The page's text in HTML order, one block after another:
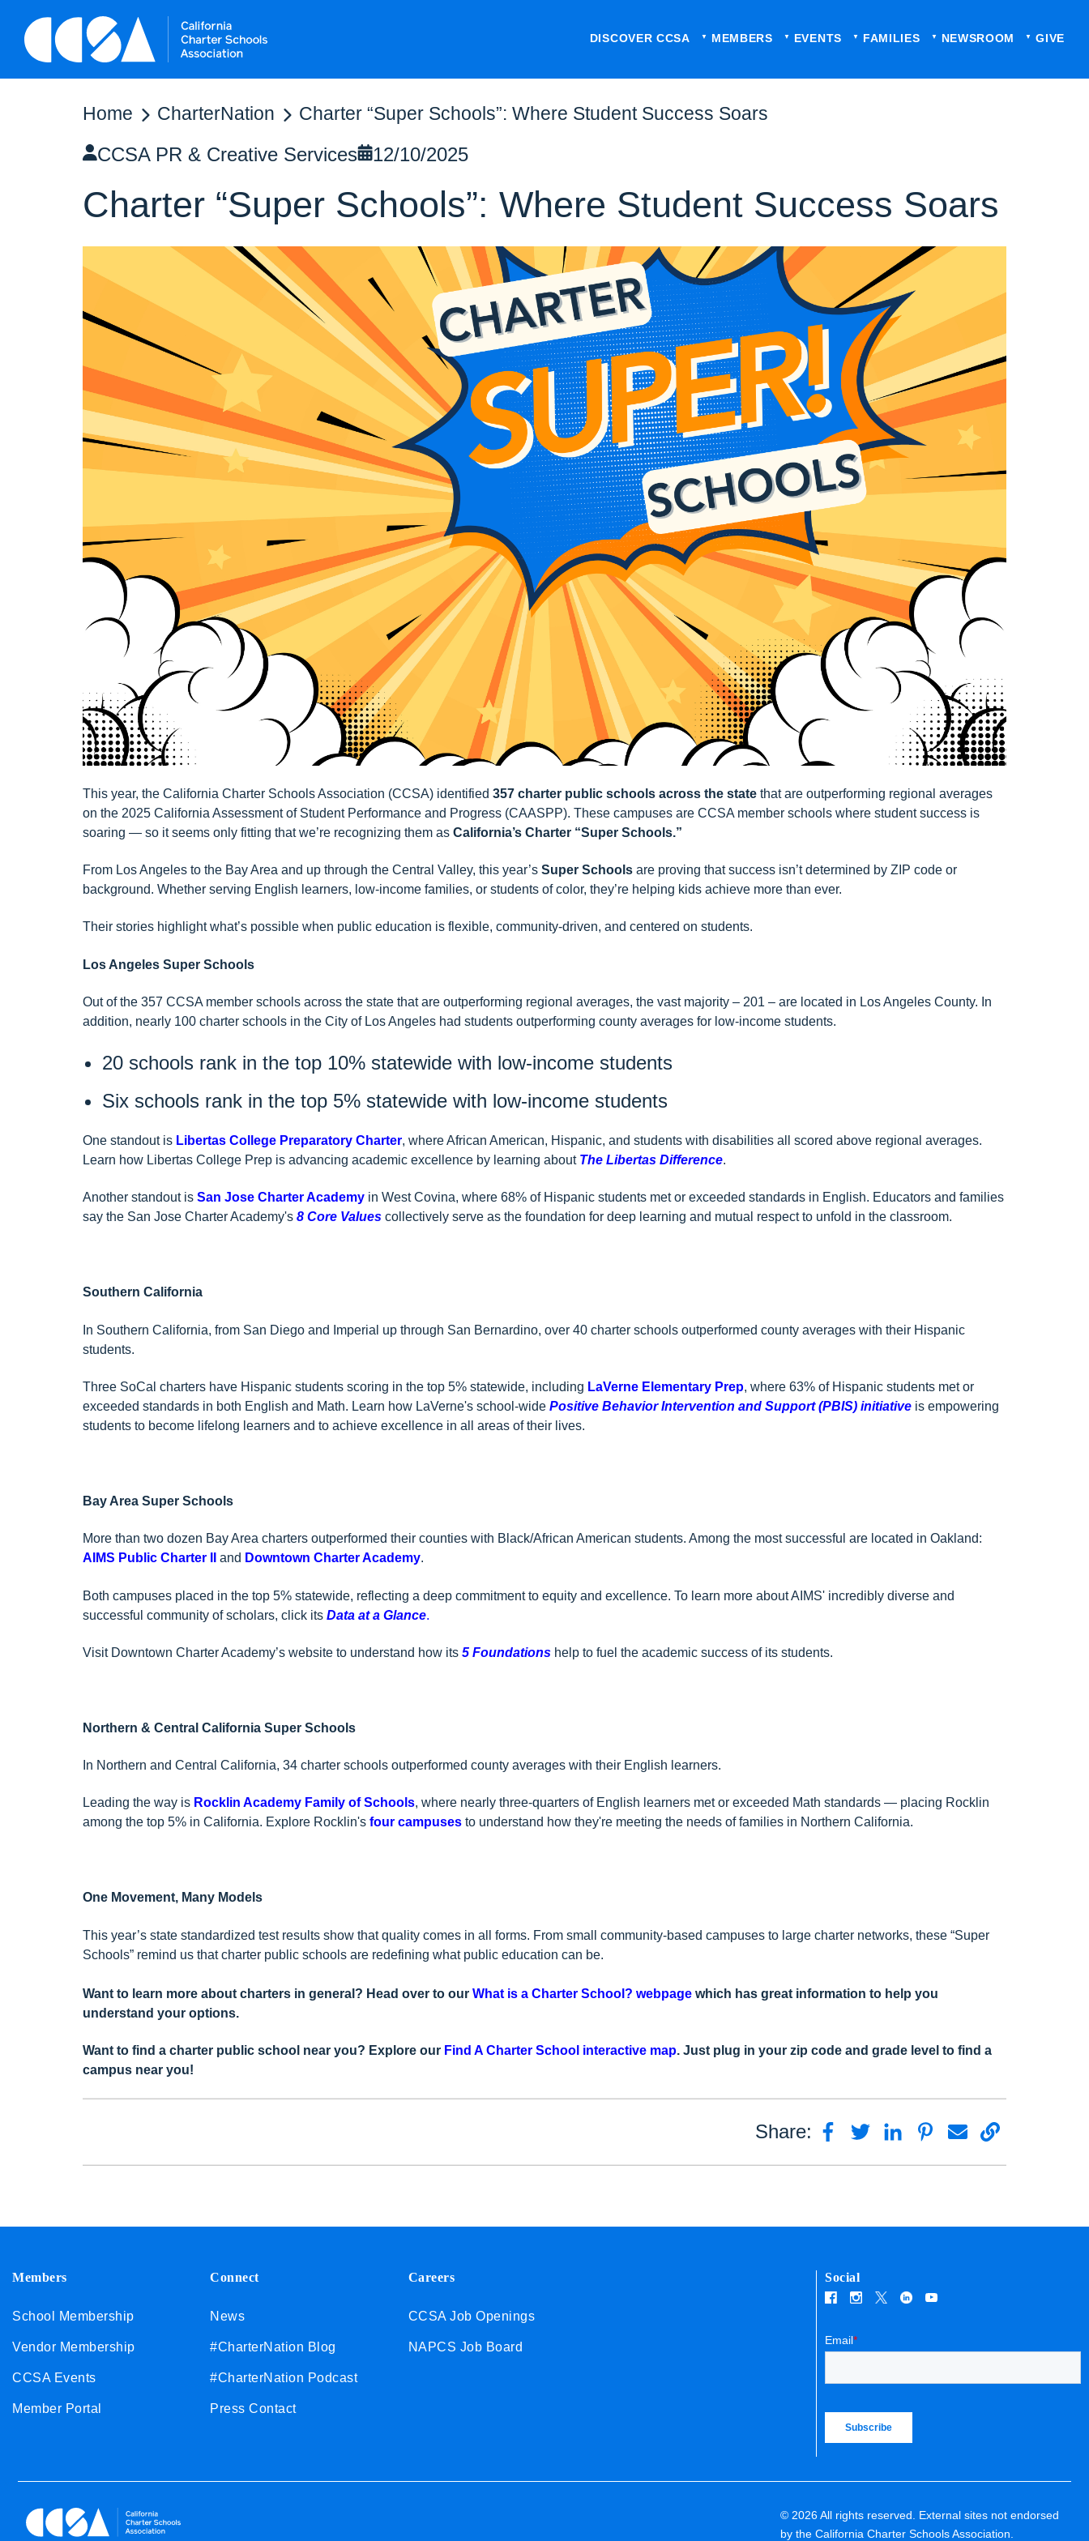
DISCOVER CCSA MEMBERS EVENTS FAMILIES NEWSROOM GIVE
Home CharterNation Charter “Super Schools”: Where Student Success Soars
CCSA PR & Creative Services 12/10/2025
Charter “Super Schools”: Where Student Success Soars
This year, the California Charter Schools Association (CCSA) identified 357 charter public schools across the state that are outperforming regional averages
on the 2025 California Assessment of Student Performance and Progress (CAASPP). These campuses are CCSA member schools where student success is
soaring — so it seems only fitting that we’re recognizing them as California’s Charter “Super Schools.”
From Los Angeles to the Bay Area and up through the Central Valley, this year’s Super Schools are proving that success isn’t determined by ZIP code or
background. Whether serving English learners, low-income families, or students of color, they’re helping kids achieve more than ever.
Their stories highlight what’s possible when public education is flexible, community-driven, and centered on students.
Los Angeles Super Schools
Out of the 357 CCSA member schools across the state that are outperforming regional averages, the vast majority – 201 – are located in Los Angeles County. In
addition, nearly 100 charter schools in the City of Los Angeles had students outperforming county averages for low-income students.
20 schools rank in the top 10% statewide with low-income students
Six schools rank in the top 5% statewide with low-income students
One standout is Libertas College Preparatory Charter, where African American, Hispanic, and students with disabilities all scored above regional averages.
Learn how Libertas College Prep is advancing academic excellence by learning about The Libertas Difference.
Another standout is San Jose Charter Academy in West Covina, where 68% of Hispanic students met or exceeded standards in English. Educators and families
say the San Jose Charter Academy's 8 Core Values collectively serve as the foundation for deep learning and mutual respect to unfold in the classroom.
Southern California
In Southern California, from San Diego and Imperial up through San Bernardino, over 40 charter schools outperformed county averages with their Hispanic
students.
Three SoCal charters have Hispanic students scoring in the top 5% statewide, including LaVerne Elementary Prep, where 63% of Hispanic students met or
exceeded standards in both English and Math. Learn how LaVerne's school-wide Positive Behavior Intervention and Support (PBIS) initiative is empowering
students to become lifelong learners and to achieve excellence in all areas of their lives.
Bay Area Super Schools
More than two dozen Bay Area charters outperformed their counties with Black/African American students. Among the most successful are located in Oakland:
AIMS Public Charter II
and Downtown Charter Academy.
Both campuses placed in the top 5% statewide, reflecting a deep commitment to equity and excellence. To learn more about AIMS' incredibly diverse and
successful community of scholars, click its Data at a Glance.
Visit Downtown Charter Academy’s website to understand how its 5 Foundations help to fuel the academic success of its students.
Northern & Central California Super Schools
In Northern and Central California, 34 charter schools outperformed county averages with their English learners.
Leading the way is Rocklin Academy Family of Schools, where nearly three-quarters of English learners met or exceeded Math standards — placing Rocklin
among the top 5% in California. Explore Rocklin's four campuses to understand how they're meeting the needs of families in Northern California.
One Movement, Many Models
This year’s state standardized test results show that quality comes in all forms. From small community-based campuses to large charter networks, these “Super
Schools” remind us that charter public schools are redefining what public education can be.
Want to learn more about charters in general? Head over to our What is a Charter School? webpage which has great information to help you
understand your options.
Want to find a charter public school near you? Explore our Find A Charter School interactive map. Just plug in your zip code and grade level to find a
campus near you!
Share:
Members
School Membership
Vendor Membership
CCSA Events
Member Portal
Connect
News
#CharterNation Blog
#CharterNation Podcast
Press Contact
Careers
CCSA Job Openings
NAPCS Job Board
Social
Email*
© 2026 All rights reserved. External sites not endorsed
by the California Charter Schools Association.